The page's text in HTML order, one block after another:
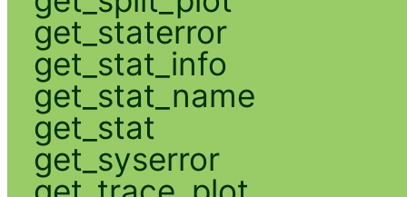
get_staterror
get_stat_info
get_stat_name
get_stat
get_syserror